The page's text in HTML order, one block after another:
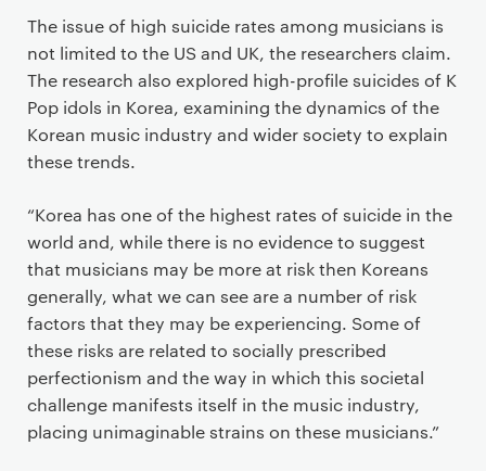
The issue of high suicide rates among musicians is
not limited to the US and UK, the researchers claim.
The research also explored high-profile suicides of K
Pop idols in Korea, examining the dynamics of the
Korean music industry and wider society to explain
these trends.
“Korea has one of the highest rates of suicide in the
world and, while there is no evidence to suggest
that musicians may be more at risk then Koreans
generally, what we can see are a number of risk
factors that they may be experiencing. Some of
these risks are related to socially prescribed
perfectionism and the way in which this societal
challenge manifests itself in the music industry,
placing unimaginable strains on these musicians.”